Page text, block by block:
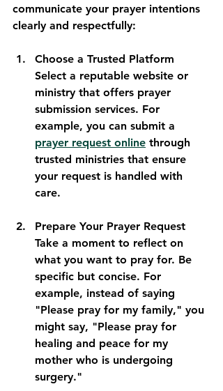
communicate your prayer intentions
clearly and respectfully:
Choose a Trusted Platform
Select a reputable website or
ministry that offers prayer
submission services. For
example, you can submit a
prayer request online through
trusted ministries that ensure
your request is handled with
care.
Prepare Your Prayer Request
Take a moment to reflect on
what you want to pray for. Be
specific but concise. For
example, instead of saying
"Please pray for my family," you
might say, "Please pray for
healing and peace for my
mother who is undergoing
surgery."